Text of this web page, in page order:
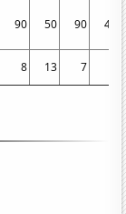
90 50 90 40
8 13 7